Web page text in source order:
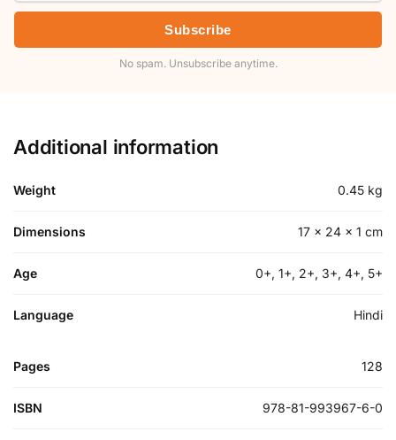
Subscribe
No spam. Unsubscribe anytime.
Additional information
Weight 0.45 kg
Dimensions 17 × 24 × 1 cm
Age 0+, 1+, 2+, 3+, 4+, 5+
Language Hindi
Pages 128
ISBN 978-81-993967-6-0